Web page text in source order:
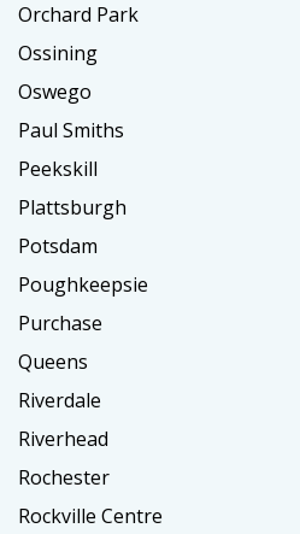
Orchard Park
Ossining
Oswego
Paul Smiths
Peekskill
Plattsburgh
Potsdam
Poughkeepsie
Purchase
Queens
Riverdale
Riverhead
Rochester
Rockville Centre